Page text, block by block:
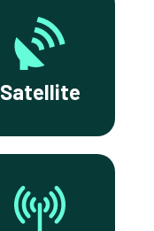
Satellite